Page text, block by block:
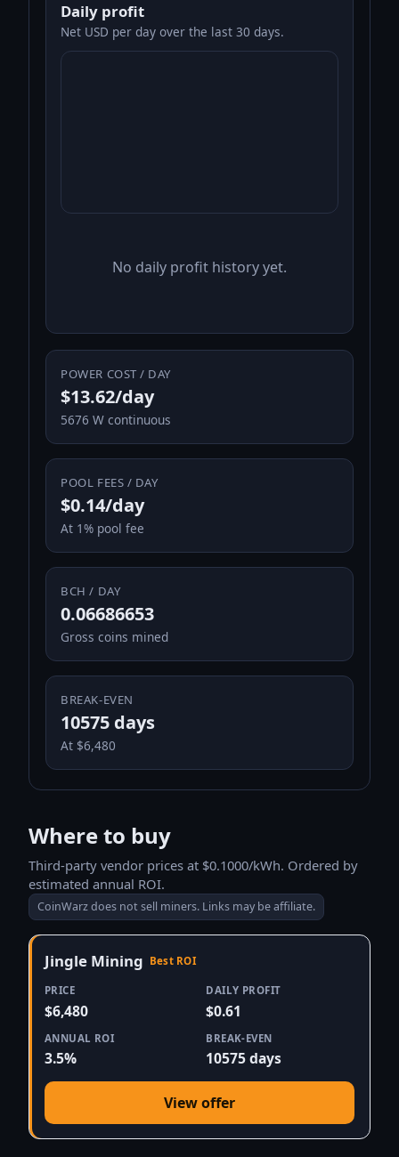
Daily profit
Net USD per day over the last 30 days.
No daily profit history yet.
POWER COST / DAY
$13.62/day
5676 W continuous
POOL FEES / DAY
$0.14/day
At 1% pool fee
BCH / DAY
0.06686653
Gross coins mined
BREAK-EVEN
10575 days
At $6,480
Where to buy
Third-party vendor prices at $0.1000/kWh. Ordered by
estimated annual ROI.
CoinWarz does not sell miners. Links may be affiliate.
Jingle Mining Best ROI
PRICE
$6,480
DAILY PROFIT
$0.61
ANNUAL ROI
3.5%
BREAK-EVEN
10575 days
View offer